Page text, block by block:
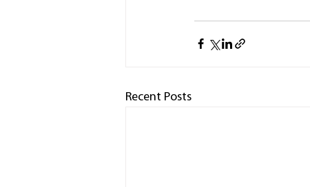
Recent Posts